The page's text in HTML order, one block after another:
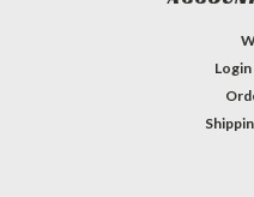
Login